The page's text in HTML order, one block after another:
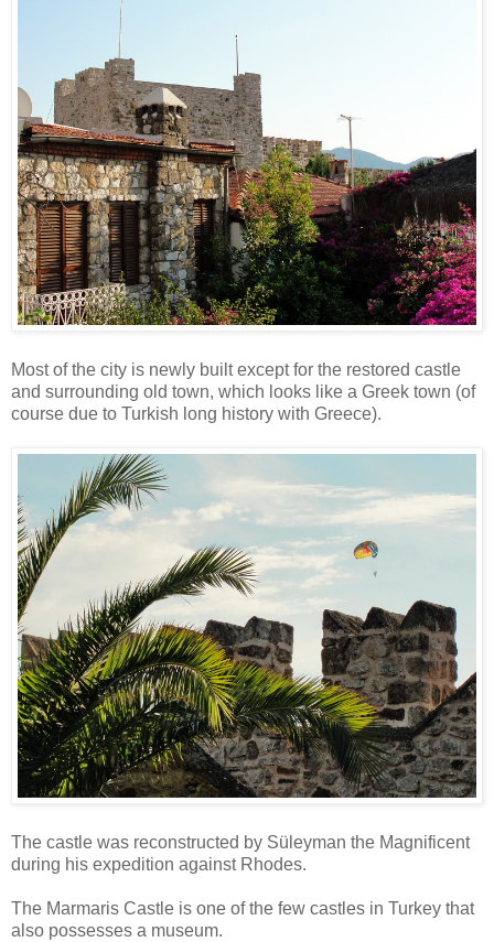
Most of the city is newly built except for the restored castle
and surrounding old town, which looks like a Greek town (of
course due to Turkish long history with Greece).
The castle was reconstructed by Süleyman the Magnificent
during his expedition against Rhodes.
The Marmaris Castle is one of the few castles in Turkey that
also possesses a museum.